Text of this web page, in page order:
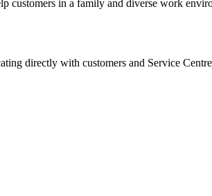
customers in a family and diverse work
directly with customers and Service